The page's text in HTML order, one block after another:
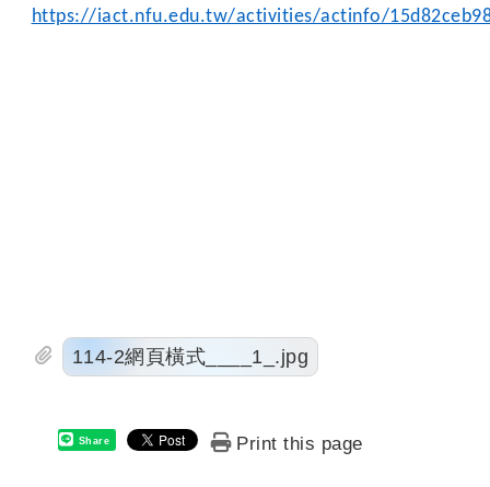
https://iact.nfu.edu.tw/activities/actinfo/
114-2網頁橫式____1_.jpg
Share Print this page